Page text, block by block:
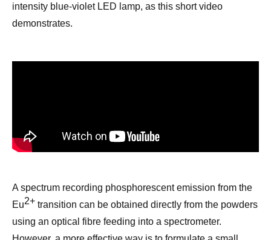
intensity blue-violet LED amp, as this short video
demonstrates.
A spectrum recording phosphorescent emission from the
Eu2+ transition can be obtained directly from the powders
using an optical fibre feeding into a spectrometer.